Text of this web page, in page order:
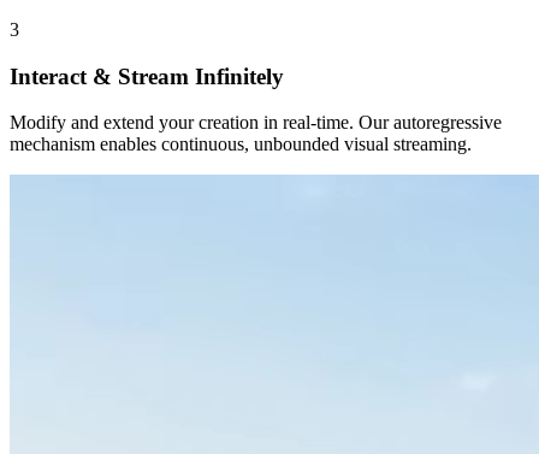
3
Interact & Stream Infinitely
Modify and extend your creation in real-time. Our autoregressive
mechanism enables continuous, unbounded visual streaming.